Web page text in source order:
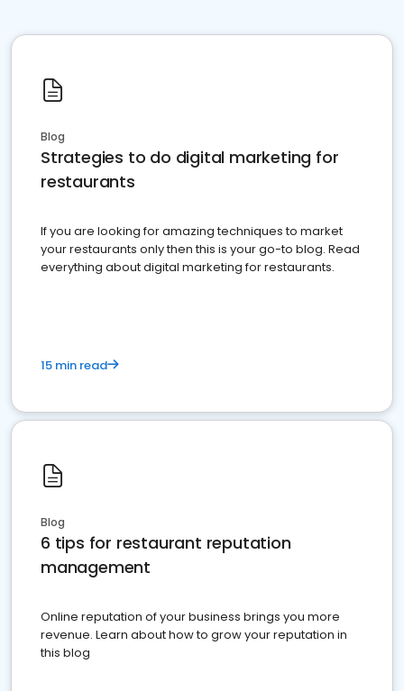
Blog
Strategies to do digital marketing for
restaurants
If you are looking for amazing techniques to market
your restaurants only then this is your go-to blog. Read
everything about digital marketing for restaurants.
15 min read
Blog
6 tips for restaurant reputation
management
Online reputation of your business brings you more
revenue. Learn about how to grow your reputation in
this blog